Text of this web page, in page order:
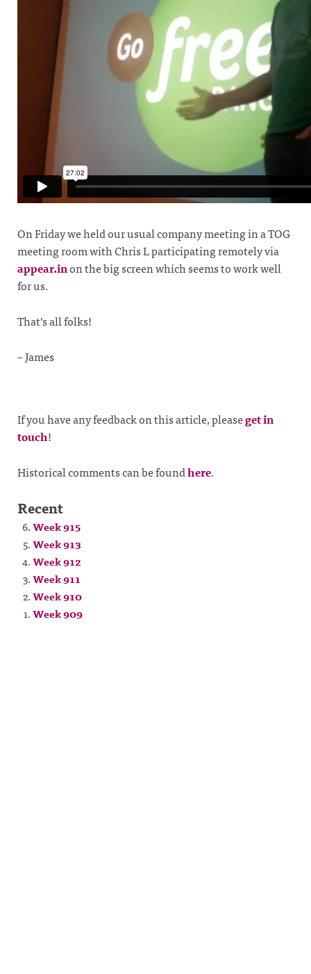
On Friday we held our usual company meeting in a TOG
meeting room with Chris L participating remotely via
appear.inon the big screen which seems to work well
for us.
That’s all folks!
– James
If you have any feedback on this article, pleaseget in
touch!
Historical comments can be foundhere.
Recent
Week 915
Week 913
Week 912
Week 911
Week 910
Week 909